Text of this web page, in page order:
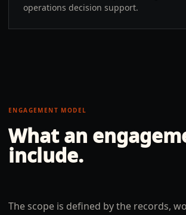
operations decision support.
ENGAGEMENT MODEL
What an
include.
The scope is defined by the records,